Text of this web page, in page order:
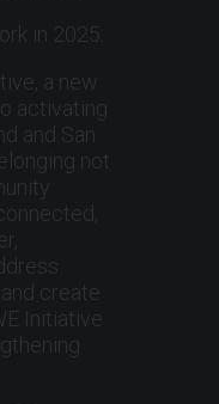
in 2025.
a new
activating
and San
not
create
Initiative